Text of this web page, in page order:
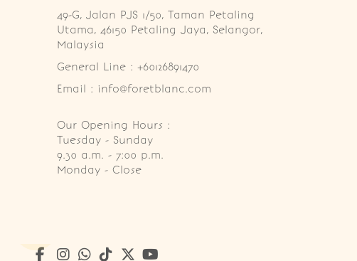
49-G, Jalan PJS 1/50, Taman Petaling
Utama, 46150 Petaling Jaya, Selangor,
Malaysia
General Line : +60126891470
Email : info@foretblanc.com
Our Opening Hours :
Tuesday - Sunday
9.30 a.m. - 7:00 p.m.
Monday - Close